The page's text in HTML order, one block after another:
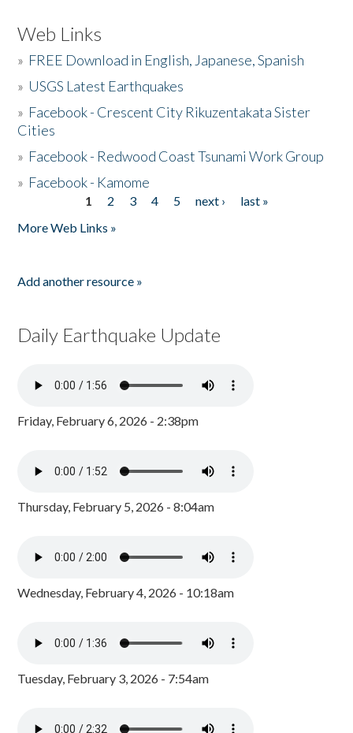
Web Links
» FREE Download in English, Japanese, Spanish
» USGS Latest Earthquakes
» Facebook - Crescent City Rikuzentakata Sister
Cities
» Facebook - Redwood Coast Tsunami Work Group
» Facebook - Kamome
1 2 3 4 5 next ›
last »
More Web Links »
Add another resource »
Daily Earthquake Update
Friday, February 6, 2026 - 2:38pm
Thursday, February 5, 2026 - 8:04am
Wednesday, February 4, 2026 - 10:18am
Tuesday, February 3, 2026 - 7:54am